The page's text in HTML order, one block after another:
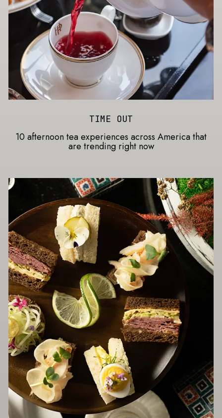
TIME OUT
10 afternoon tea experiences across America that
are trending right now